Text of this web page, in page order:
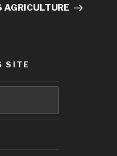
AGRICULTURE
SITE